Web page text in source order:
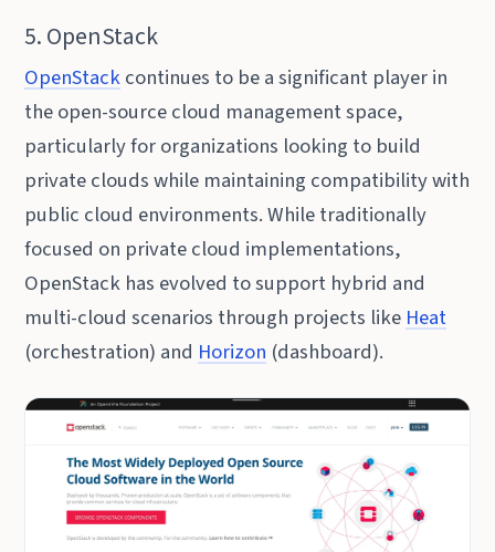
5. OpenStack
OpenStackcontinues to be a significant player in
the open-source cloud management space,
particularly for organizations looking to build
private clouds while maintaining compatibility with
public cloud environments. While traditionally
focused on private cloud implementations,
OpenStack has evolved to support hybrid and
multi-cloud scenarios through projects like Heat
(orchestration) and Horizon (dashboard).